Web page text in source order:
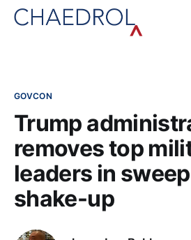
GOVCON
Trump
removes top
leaders in
shake-up